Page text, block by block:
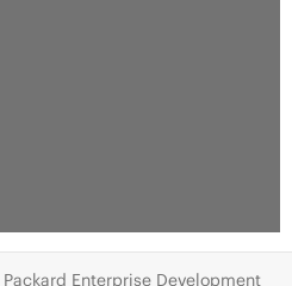
Enterprise Development